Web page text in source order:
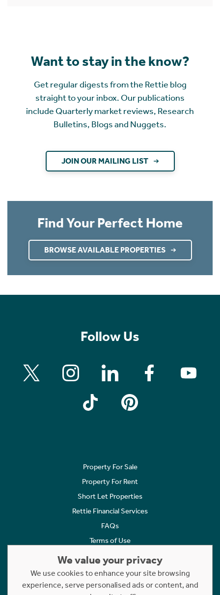
Want to stay in the know?
Get regular digests from the Rettie blog
straight to your inbox. Our publications
include Quarterly market reviews, Research
Bulletins, Blogs and Nuggets.
JOIN OUR MAILING LIST
Find Your Perfect Home
BROWSE AVAILABLE PROPERTIES
Follow Us
Property For Sale
Property For Rent
Short Let Properties
Rettie Financial Services
FAQs
Terms of Use
Cookies Policy
Complaints
We value your privacy
We use cookies to enhance your site browsing
experience, serve personalised ads or content, and